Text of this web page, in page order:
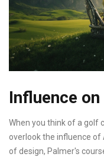
Influence
When you think of a golf
overlook the influence of
of design, Palmer's